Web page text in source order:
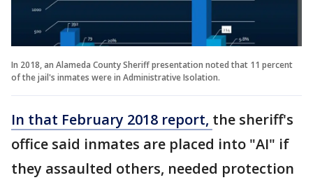
In 2018, an Alameda County Sheriff presentation noted that 11 percent
of the jail's inmates were in Administrative Isolation.
In that February 2018 report, the sheriff's
office said inmates are placed into "AI" if
they assaulted others, needed protection